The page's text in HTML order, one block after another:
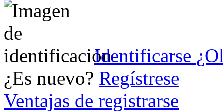
Identificarse
¿Es nuevo? Regístrese
Ventajas de registrarse